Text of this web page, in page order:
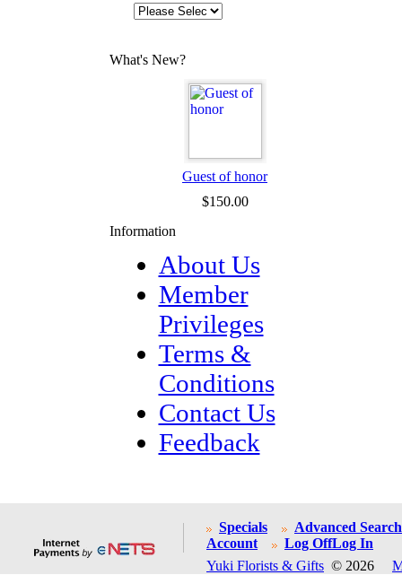
What's New?
Guest of honor
$150.00
Information
About Us
Member
Privileges
Terms &
Conditions
Contact Us
Feedback
Specials
Advanced Search
Account
Log OffLog In
Yuki Florists & Gifts © 2026